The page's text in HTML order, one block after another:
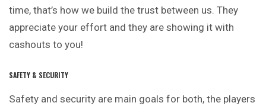
time, that’s how we build the trust between us. They
appreciate your effort and they are showing it with
cashouts to you!
SAFETY & SECURITY
Safety and security are main goals for both, the players